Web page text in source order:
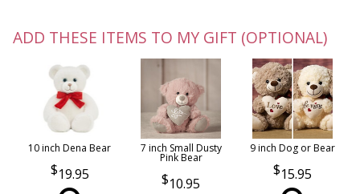
ADD THESE ITEMS TO MY GIFT (OPTIONAL)
10 inch Dena Bear
19.95
7 inch Small Dusty
Pink Bear
10.95
9 inch Dog or Bear
15.95